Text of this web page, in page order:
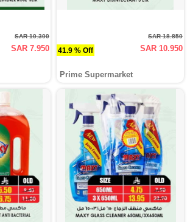
SAR 10.300
SAR 7.950 41.9 % Off
SAR 18.850
SAR 10.950
Prime Supermarket